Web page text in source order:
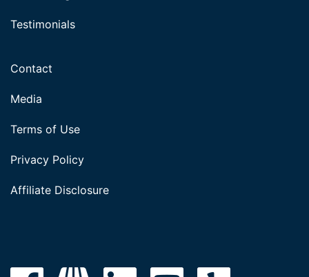
Testimonials
Contact
Media
Terms of Use
Privacy Policy
Affiliate Disclosure